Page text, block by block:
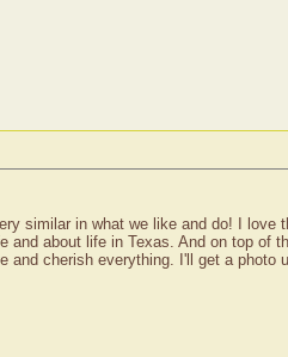
similar in what we like and do! I love
about life in Texas. And on top of
cherish everything. I'll get a photo